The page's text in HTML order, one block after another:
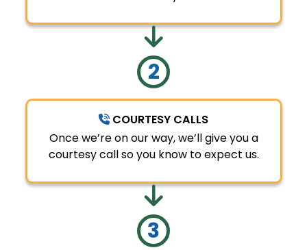
COURTESY CALLS
Once we’re on our way, we’ll give you a
courtesy call so you know to expect us.